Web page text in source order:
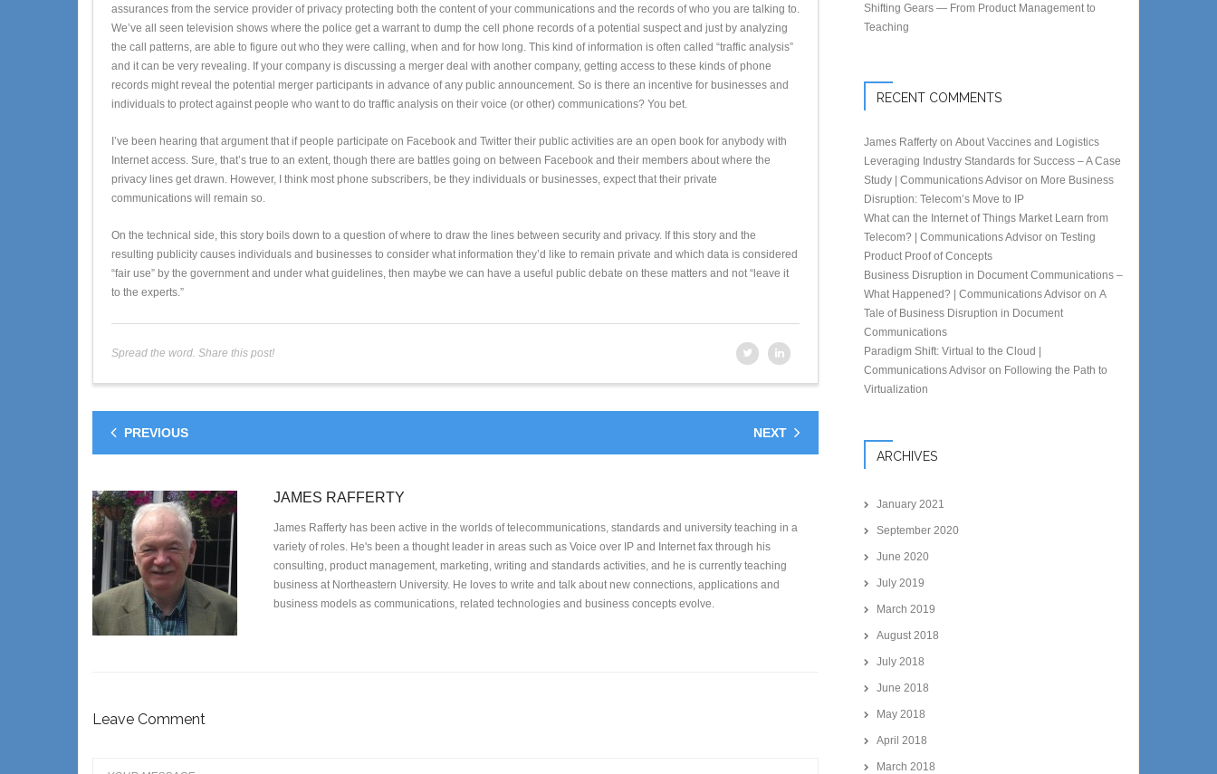
assurances from the service provider of privacy protecting both the content of your communications and the records of who you are talking to.
We’ve all seen television shows where the police get a warrant to dump the cell phone records of a potential suspect and just by analyzing
the call patterns, are able to figure out who they were calling, when and for how long. This kind of information is often called “traffic analysis”
and it can be very revealing. If your company is discussing a merger deal with another company, getting access to these kinds of phone
records might reveal the potential merger participants in advance of any public announcement. So is there an incentive for businesses and
individuals to protect against people who want to do traffic analysis on their voice (or other) communications? You bet.
I’ve been hearing that argument that if people participate on Facebook and Twitter their public activities are an open book for anybody with
Internet access. Sure, that’s true to an extent, though there are battles going on between Facebook and their members about where the
privacy lines get drawn. However, I think most phone subscribers, be they individuals or businesses, expect that their private
communications will remain so.
On the technical side, this story boils down to a question of where to draw the lines between security and privacy. If this story and the
resulting publicity causes individuals and businesses to consider what information they’d like to remain private and which data is considered
“fair use” by the government and under what guidelines, then maybe we can have a useful public debate on these matters and not “leave it
to the experts.”
Spread the word. Share this post!
PREVIOUS NEXT
JAMES RAFFERTY
James Rafferty has been active in the worlds of telecommunications, standards and university teaching in a
variety of roles. He's been a thought leader in areas such as Voice over IP and Internet fax through his
consulting, product management, marketing, writing and standards activities, and he is currently teaching
business at Northeastern University. He loves to write and talk about new connections, applications and
business models as communications, related technologies and business concepts evolve.
Leave Comment
Shifting Gears — From Product Management to
Teaching
RECENT COMMENTS
James Rafferty onAbout Vaccines and Logistics
Leveraging Industry Standards for Success – A Case
Study | Communications Advisor on More Business
Disruption: Telecom’s Move to IP
What can the Internet of Things Market Learn from
Telecom? | Communications Advisor onTesting
Product Proof of Concepts
Business Disruption in Document Communications –
What Happened? | Communications Advisor onA
Tale of Business Disruption in Document
Communications
Paradigm Shift: Virtual to the Cloud |
Communications Advisor on Following the Path to
Virtualization
ARCHIVES
January 2021
September 2020
June 2020
July 2019
March 2019
August 2018
July 2018
June 2018
May 2018
April 2018
March 2018